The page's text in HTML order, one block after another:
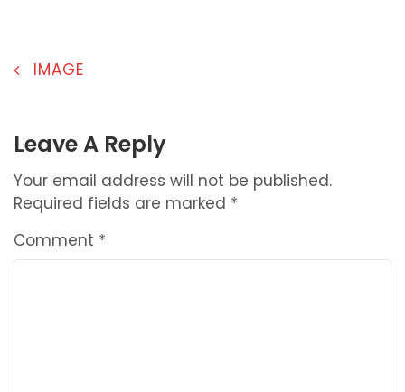
POST
IMAGE
Leave A Reply
Your email address will not be published.
Required fields are marked *
Comment *